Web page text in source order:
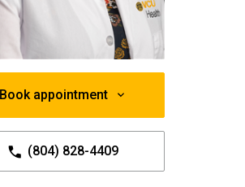
Book appointment
(804) 828-4409